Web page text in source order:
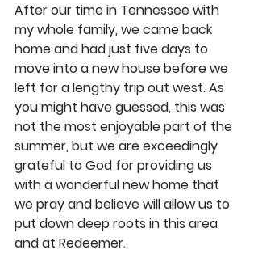
After our time in Tennessee with
my whole family, we came back
home and had just five days to
move into a new house before we
left for a lengthy trip out west. As
you might have guessed, this was
not the most enjoyable part of the
summer, but we are exceedingly
grateful to God for providing us
with a wonderful new home that
we pray and believe will allow us to
put down deep roots in this area
and at Redeemer.